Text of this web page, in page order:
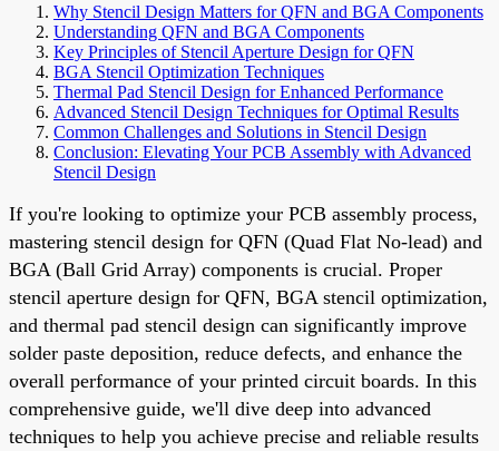
Why Stencil Design Matters for QFN and BGA Components
Understanding QFN and BGA Components
Key Principles of Stencil Aperture Design for QFN
BGA Stencil Optimization Techniques
Thermal Pad Stencil Design for Enhanced Performance
Advanced Stencil Design Techniques for Optimal Results
Common Challenges and Solutions in Stencil Design
Conclusion: Elevating Your PCB Assembly with Advanced
Stencil Design
If you're looking to optimize your PCB assembly process,
mastering stencil design for QFN (Quad Flat No-lead) and
BGA (Ball Grid Array) components is crucial. Proper
stencil aperture design for QFN, BGA stencil optimization,
and thermal pad stencil design can significantly improve
solder paste deposition, reduce defects, and enhance the
overall performance of your printed circuit boards. In this
comprehensive guide, we'll dive deep into advanced
techniques to help you achieve precise and reliable results